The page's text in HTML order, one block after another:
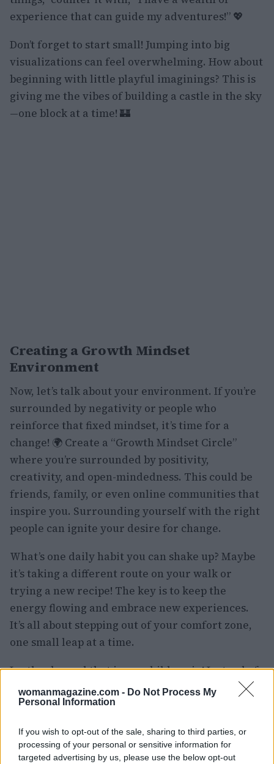
womanmagazine.com - Do Not Process My
Personal Information
If you wish to opt-out of the sale, sharing to third parties, or
processing of your personal or sensitive information for
targeted advertising by us, please use the below opt-out
experience that can guide my adventures!” 💖
Don’t forget to start small! Jumping into big
visualizations can feel overwhelming. How about
beginning with little playful imaginings? This is
giving me the vibes of building a castle in the sky
—one block at a time! 🏰
Creating a Growth Mindset
Environment
Now, let’s talk about your environment. If you’re
surrounded by negativity or people who
reinforce that fixed mindset, it’s time for a
change! 🌍 Create a “Growth Mindset Circle”
where you’re surrounded by positivity,
creativity, and open-mindedness. This could be
friends, family, or even online communities that
inspire you. Surrounding yourself with the right
people can ignite your desire for change.
What’s one daily habit you can shake up? Maybe
it’s taking a different route on your walk or
trying a new recipe! The key is to keep the
energy flowing and embrace new experiences.
It’s all about stepping out of your comfort zone,
one small leap at a time.
Lastly, channel that inner child again! Instead of
waiting to become someone who embraces
change, start acting like that person now. Ask
today?” And then, take a step that aligns with
that vision. It’s like wearing a costume for the